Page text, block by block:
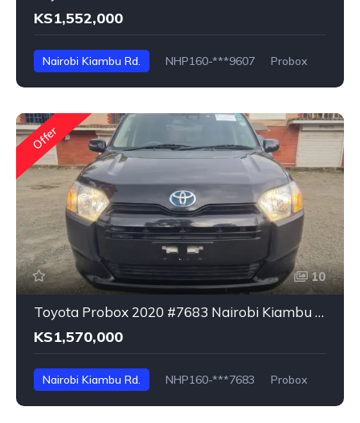
KS1,552,000
Nairobi Kiambu Rd. NHP160-***9607 Probox
Offer
10
Toyota Probox 2020 #7683 Nairobi Kiambu Rd.
KS1,570,000
Nairobi Kiambu Rd. NHP160-***7683 Probox